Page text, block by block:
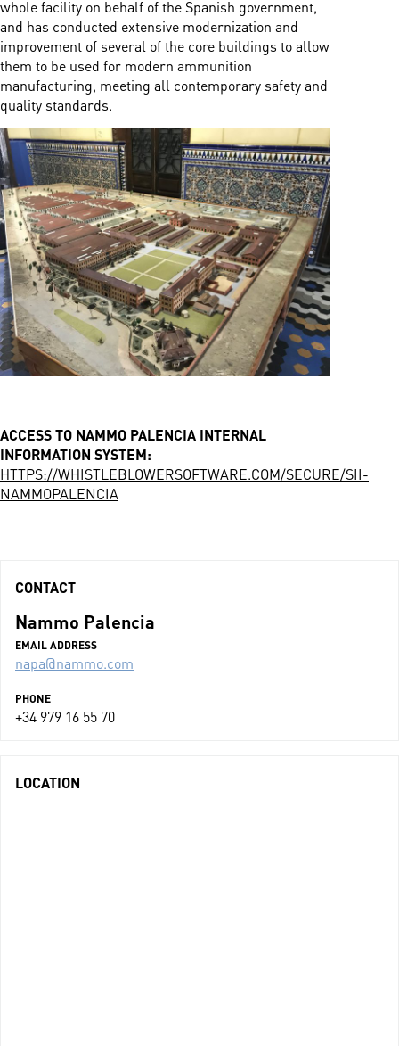
whole facility on behalf of the Spanish government,
and has conducted extensive modernization and
improvement of several of the core buildings to allow
them to be used for modern ammunition
manufacturing, meeting all contemporary safety and
quality standards.
ACCESS TO NAMMO PALENCIA INTERNAL
INFORMATION SYSTEM:
HTTPS://WHISTLEBLOWERSOFTWARE.COM/SECURE/SII-
NAMMOPALENCIA
CONTACT
Nammo Palencia
EMAIL ADDRESS
napa@nammo.com
PHONE
+34 979 16 55 70
LOCATION